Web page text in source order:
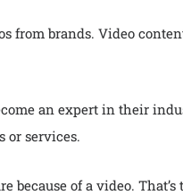
from brands. Video
an expert in their
or services.
because of a video.